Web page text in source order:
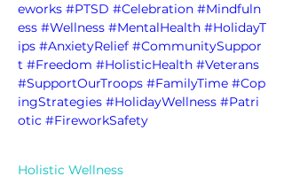
eworks #PTSD #Celebration #Mindfuln
ess #Wellness #MentalHealth #HolidayT
ips #AnxietyRelief #CommunitySuppor
t #Freedom #HolisticHealth #Veterans
#SupportOurTroops #FamilyTime #Cop
ingStrategies #HolidayWellness #Patri
otic #FireworkSafety
Holistic Wellness